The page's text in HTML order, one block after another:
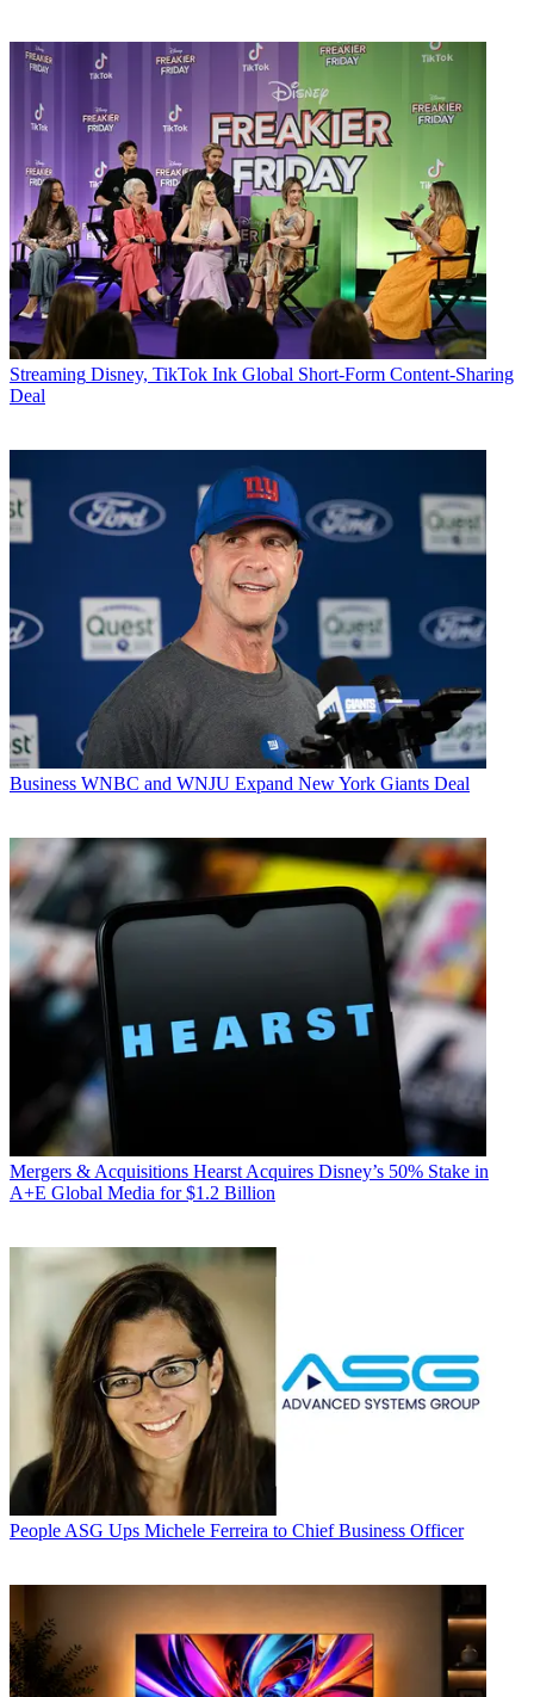
Streaming Disney, TikTok Ink Global Short-Form Content-Sharing
Deal
Business WNBC and WNJU Expand New York Giants Deal
Mergers & Acquisitions Hearst Acquires Disney’s 50% Stake in
A+E Global Media for $1.2 Billion
People ASG Ups Michele Ferreira to Chief Business Officer